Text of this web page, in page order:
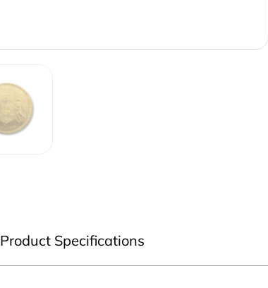
Product Specifications